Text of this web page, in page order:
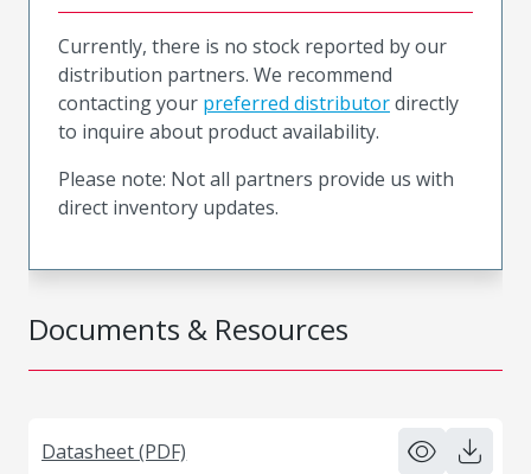
Documents & Resources
Datasheet (PDF)
Currently, there is no stock reported by our
distribution partners. We recommend
contacting your preferred distributordirectly
to inquire about product availability.
Please note: Not all partners provide us with
direct inventory updates.